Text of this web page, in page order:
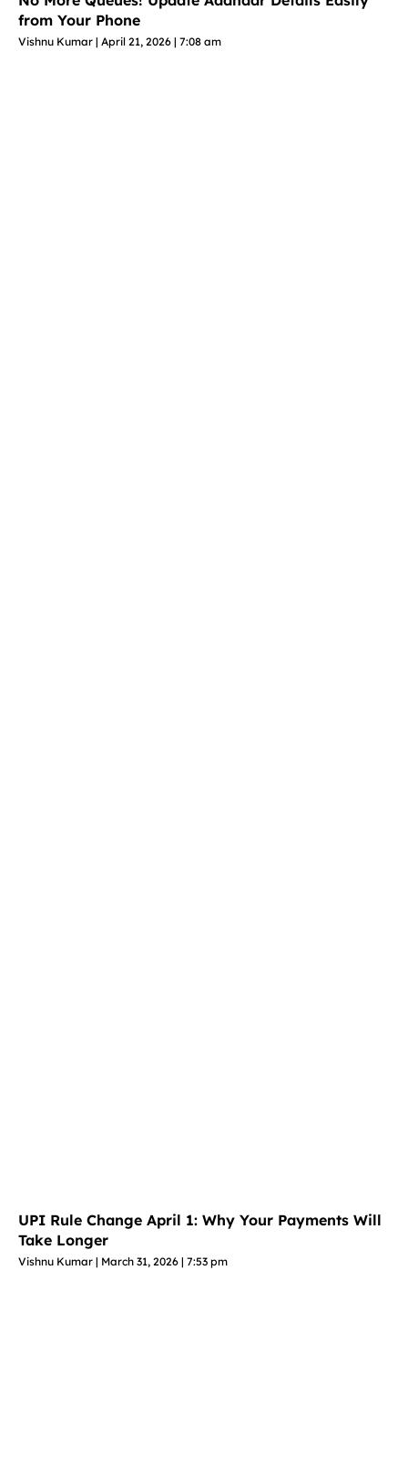
from Your Phone
Vishnu Kumar April 21, 2026 7:08 am
UPI Rule Change April 1: Why Your Payments Will
Take Longer
Vishnu Kumar March 31, 2026 7:53 pm